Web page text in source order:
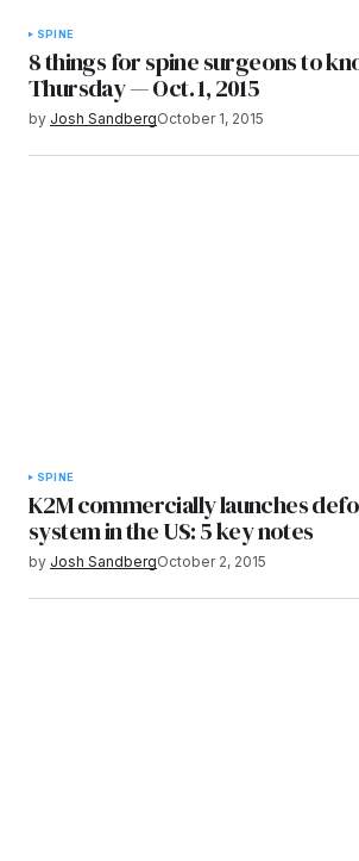
SPINE
8 things for spine surgeons to
Thursday — Oct. 1, 2015
by Josh SandbergOctober 1, 2015
SPINE
K2M commercially launches
system in the US: 5 key notes
by Josh SandbergOctober 2, 2015